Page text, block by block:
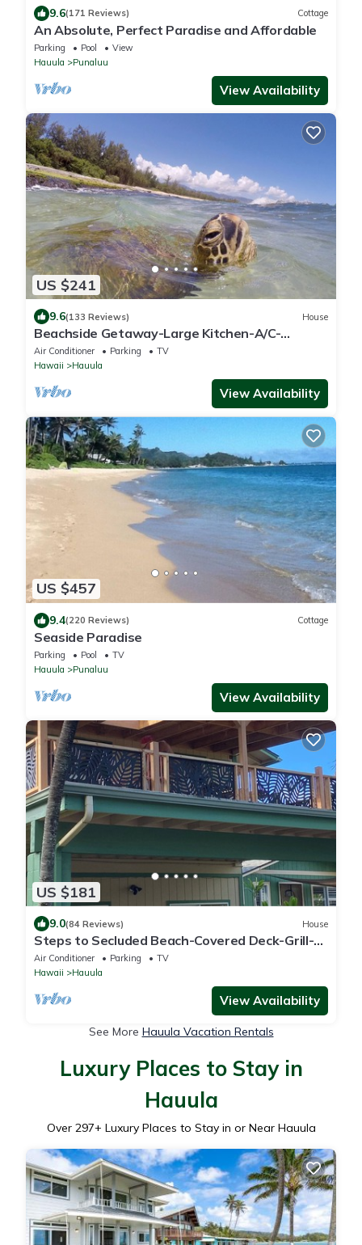
9.6(171 Reviews) Cottage
An Absolute, Perfect Paradise and Affordable
Parking Pool
View
Hauula
Punaluu
View Availability
US $241
9.6(133 Reviews) House
Beachside Getaway-Large Kitchen-A/C-
Covered Patio-Grill-Fenced Yard
Air Conditioner Parking
TV
Hawaii
Hauula
View Availability
US $457
9.4(220 Reviews) Cottage
Seaside Paradise
Parking Pool
TV
Hauula
Punaluu
View Availability
US $181
9.0(84 Reviews) House
Steps to Secluded Beach-Covered Deck-Grill-
AC's-Fenced Covered Parking-Laundry
Air Conditioner Parking
TV
Hawaii
Hauula
View Availability
See More Hauula Vacation Rentals
Luxury Places to Stay in
Hauula
Over 297+ Luxury Places to Stay in or Near Hauula